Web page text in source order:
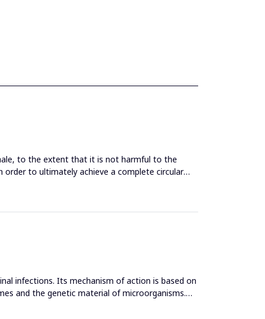
to the extent that it is not harmful to the
order to ultimately achieve a complete circular
infections. Its mechanism of action is based on
and the genetic material of microorganisms.